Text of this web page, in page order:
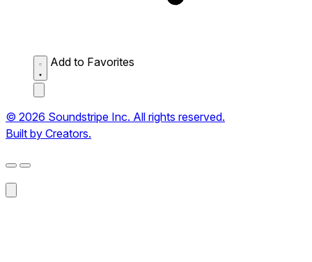
Add to Favorites
© 2026 Soundstripe Inc. All rights reserved.
Built by Creators.